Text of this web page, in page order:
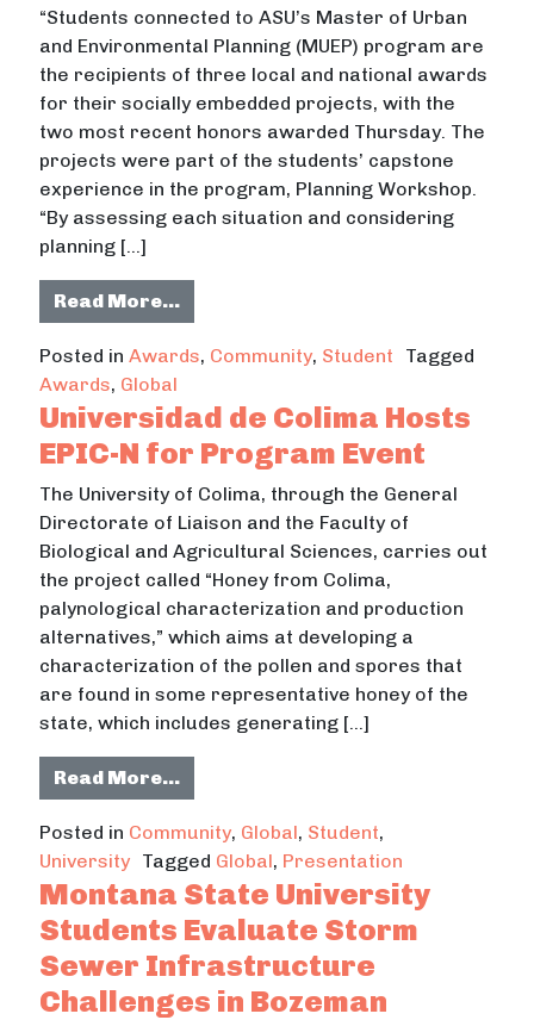
“Students connected to ASU’s Master of Urban
and Environmental Planning (MUEP) program are
the recipients of three local and national awards
for their socially embedded projects, with the
two most recent honors awarded Thursday. The
projects were part of the students’ capstone
experience in the program, Planning Workshop.
“By assessing each situation and considering
planning […]
Read More…from ASU Students Awarded 3
Posted inAwards, Community, Student
Tagged
Awards, Global
Universidad de Colima Hosts
EPIC-N for Program Event
The University of Colima, through the General
Directorate of Liaison and the Faculty of
Biological and Agricultural Sciences, carries out
the project called “Honey from Colima,
palynological characterization and production
alternatives,” which aims at developing a
characterization of the pollen and spores that
are found in some representative honey of the
state, which includes generating […]
Read More…from Universidad de Colima Hosts
Posted in Community, Global, Student,
University Tagged Global, Presentation
Montana State University
Students Evaluate Storm
Sewer Infrastructure
Challenges in Bozeman